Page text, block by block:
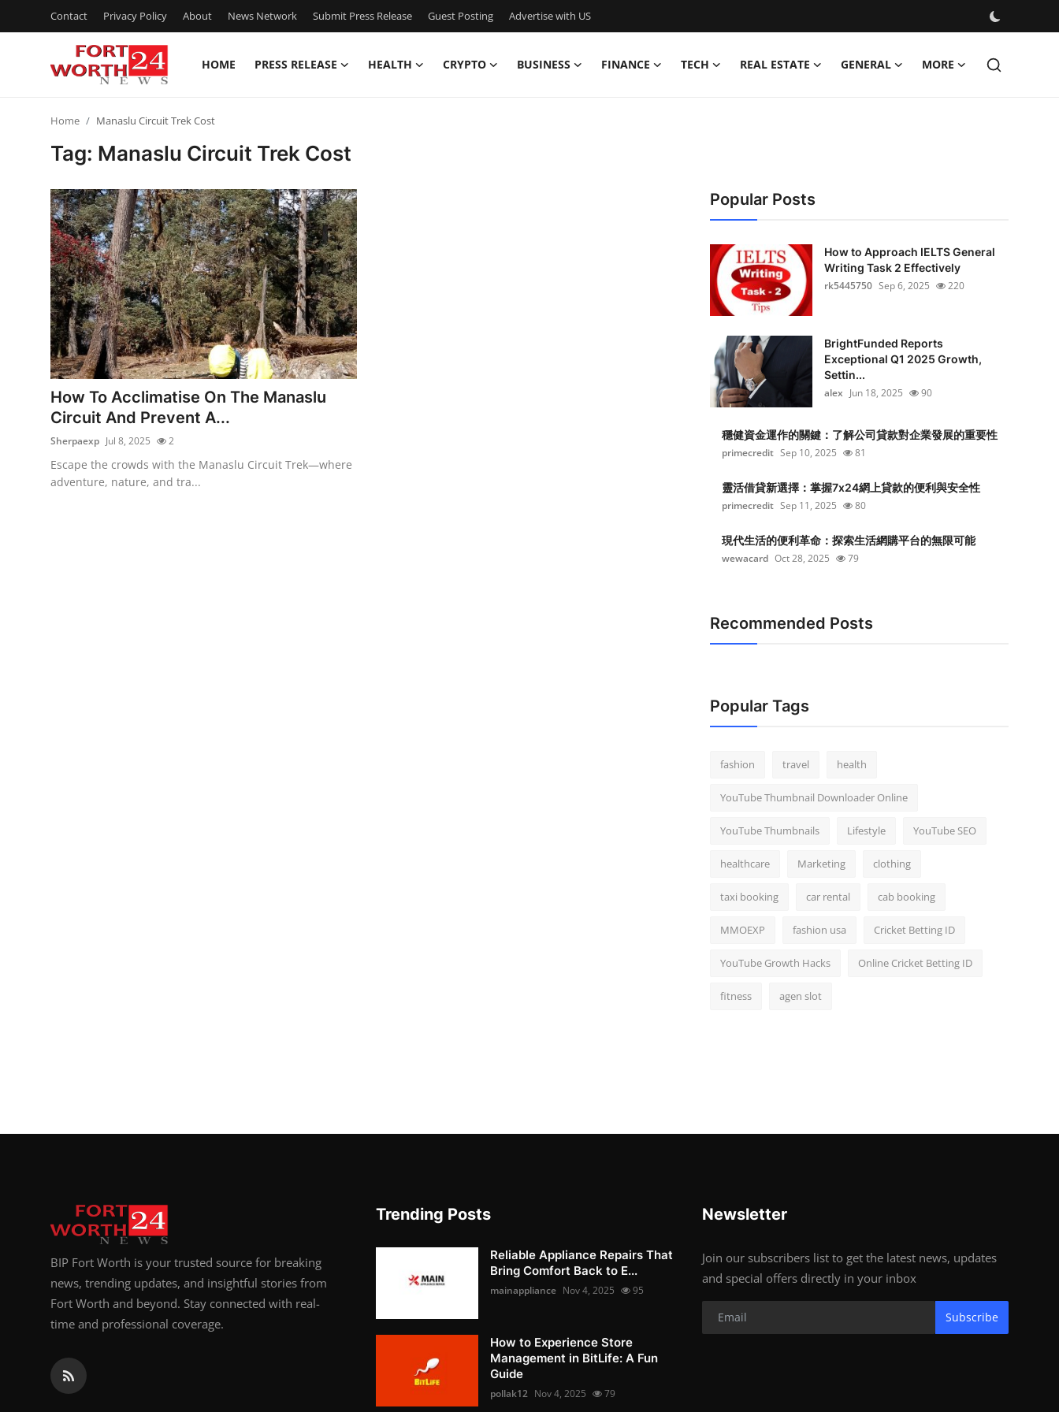
Contact Privacy Policy About News Network Submit Press Release Guest Posting Advertise with US
HOME PRESS RELEASE HEALTH CRYPTO BUSINESS FINANCE TECH REAL ESTATE GENERAL MORE
Privacy Policy
News Network
Submit Press Release
Guest Posting
Advertise with US
Crypto
Home Manaslu Circuit Trek Cost
Tag: Manaslu Circuit Trek Cost
How To Acclimatise On The Manaslu
Circuit And Prevent A...
Sherpaexp Jul 8, 2025 2
Escape the crowds with the Manaslu Circuit Trek—where
adventure, nature, and tra...
Popular Posts
How to Approach IELTS General
Writing Task 2 Effectively
rk5445750 Sep 6, 2025 220
BrightFunded Reports
Exceptional Q1 2025 Growth,
Settin...
alex Jun 18, 2025 90
穩健資金運作的關鍵：了解公司貸款對企業發展的重要性
primecredit Sep 10, 2025 81
靈活借貸新選擇：掌握7x24網上貸款的便利與安全性
primecredit Sep 11, 2025 80
現代生活的便利革命：探索生活網購平台的無限可能
wewacard Oct 28, 2025 79
Recommended Posts
Popular Tags
fashion travel health
YouTube Thumbnail Downloader Online
YouTube Thumbnails Lifestyle YouTube SEO
healthcare Marketing clothing
taxi booking car rental cab booking
MMOEXP fashion usa Cricket Betting ID
YouTube Growth Hacks Online Cricket Betting ID
fitness agen slot
BIP Fort Worth is your trusted source for breaking
news, trending updates, and insightful stories from
Fort Worth and beyond. Stay connected with real-
time and professional coverage.
Trending Posts
Reliable Appliance Repairs That
Bring Comfort Back to E...
mainappliance Nov 4, 2025 95
How to Experience Store
Management in BitLife: A Fun
Guide
pollak12 Nov 4, 2025 79
Newsletter
Join our subscribers list to get the latest news, updates
and special offers directly in your inbox
Subscribe